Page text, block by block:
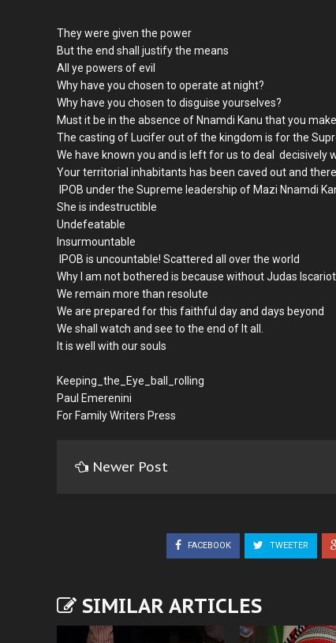
They were given the power
But the end shall justify the means
All ye powers of evil
Why have you chosen to operate at night?
Why have you chosen to disguise yourselves?
Must it be in the absence of Nnamdi Kanu that you
The casting of Lucifer out of the kingdom is for the
We have known you and is left for us to deal decisively
Your territorial inhabitants has been caved out and
IPOB under the Supreme leadership of Mazi Nnamdi
She is indestructible
Undefeatable
Insurmountable
IPOB is uncountable! Scattered all over the world
Why I am not bothered is because without Judas
We remain more than resolute
We are prepared for this faithful day and days beyond
We shall watch and see to the end of It all.
It is well with our souls
Keeping_the_Eye_ball_rolling
Paul Emerenini
For Family Writers Press
Newer Post
FACEBOOK TWEETER
SIMILAR ARTICLES